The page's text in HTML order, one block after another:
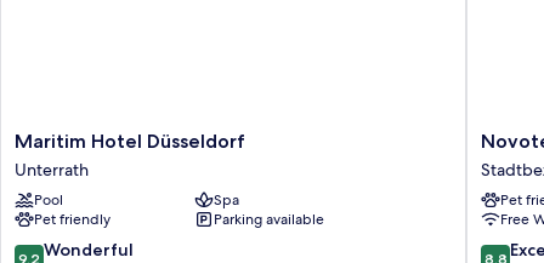
Maritim
Hotel
Düsseldorf
Unterrath
Maritim Hotel Düsseldorf
Unterrath
Pool
Spa
Pet friendly
Parking available
9.2
9.2 Wonderful
Novotel
Airport
6
Pet
Free
8.8
8.8